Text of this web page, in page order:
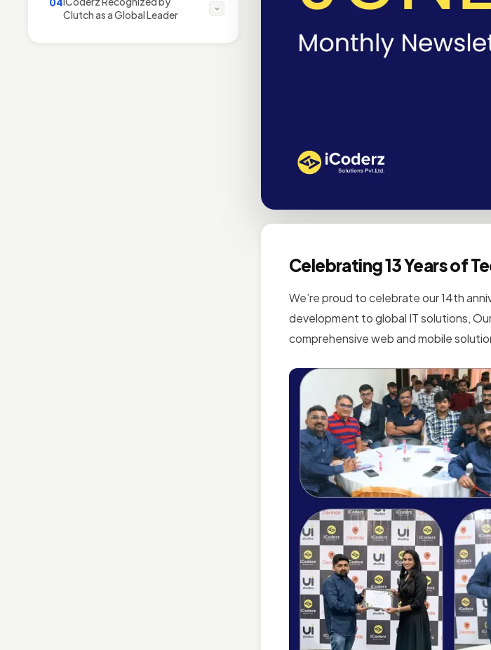
Clutch as a Global Leader
Celebrating 13 Years of
We’re proud to celebrate our 14th
development to global IT solutions,
comprehensive web and mobile